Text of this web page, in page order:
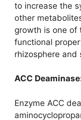
to increase the
other
growth is one of
functional
rhizosphere and
ACC
Enzyme ACC